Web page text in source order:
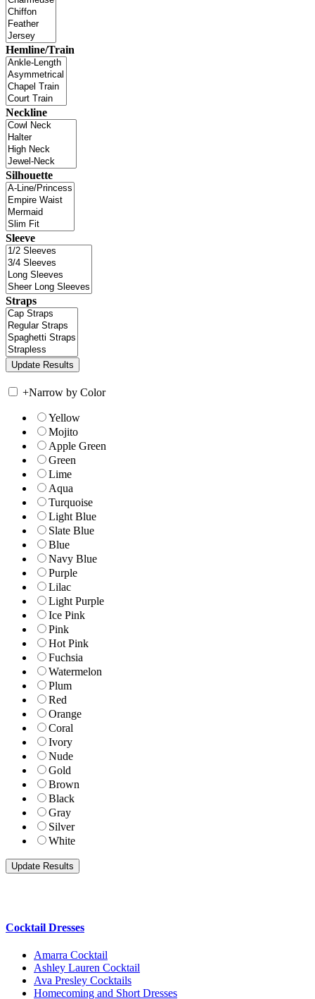
Hemline/Train
Neckline
Silhouette
Sleeve
Straps
+Narrow by Color
Yellow
Mojito
Apple Green
Green
Lime
Aqua
Turquoise
Light Blue
Slate Blue
Blue
Navy Blue
Purple
Lilac
Light Purple
Ice Pink
Pink
Hot Pink
Fuchsia
Watermelon
Plum
Red
Orange
Coral
Ivory
Nude
Gold
Brown
Black
Gray
Silver
White
Cocktail Dresses
Amarra Cocktail
Ashley Lauren Cocktail
Ava Presley Cocktails
Homecoming and Short Dresses